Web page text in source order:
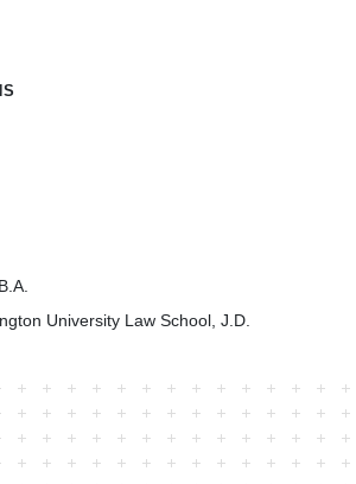
University Law School, J.D.